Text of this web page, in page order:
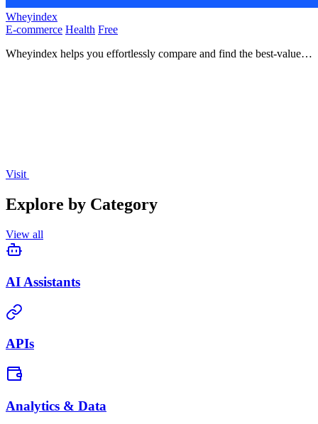
Wheyindex
E-commerce Health Free
Wheyindex helps you effortlessly compare and find the best-value
Visit
Explore by Category
View all
AI Assistants
APIs
Analytics & Data